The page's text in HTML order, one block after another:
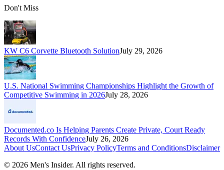
Don't Miss
KW C6 Corvette Bluetooth SolutionJuly 29, 2026
U.S. National Swimming Championships Highlight the Growth of
Competitive Swimming in 2026July 28, 2026
Documented.co Is Helping Parents Create Private, Court Ready
Records With ConfidenceJuly 26, 2026
About UsContact UsPrivacy PolicyTerms and ConditionsDisclaimer
© 2026 Men's Insider. All rights reserved.